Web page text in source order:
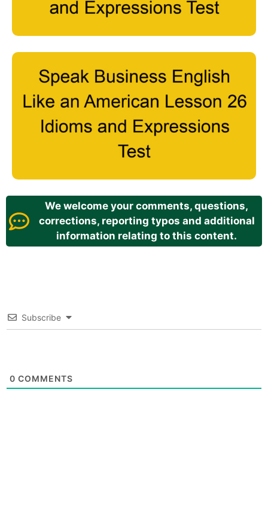
We welcome your comments, questions,
corrections, reporting typos and additional
information relating to this content.
Subscribe
0 COMMENTS